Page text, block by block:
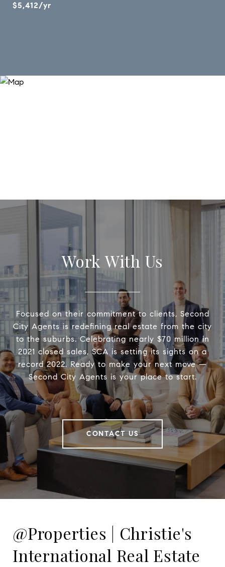
$5,412/yr
Work With Us
Focused on their commitment to clients, Second
City Agents is redefining real estate from the city
to the suburbs. Celebrating nearly $70 million in
2021 closed sales, SCA is setting its sights on a
record 2022. Ready to make your next move —
Second City Agents is your place to start.
CONTACT US
@Properties | Christie's
International Real Estate